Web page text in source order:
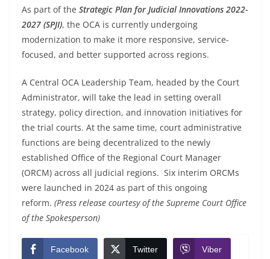
As part of the Strategic Plan for Judicial Innovations 2022-
2027 (SPJI), the OCA is currently undergoing
modernization to make it more responsive, service-
focused, and better supported across regions.
A Central OCA Leadership Team, headed by the Court
Administrator, will take the lead in setting overall
strategy, policy direction, and innovation initiatives for
the trial courts. At the same time, court administrative
functions are being decentralized to the newly
established Office of the Regional Court Manager
(ORCM) across all judicial regions. Six interim ORCMs
were launched in 2024 as part of this ongoing
reform. (Press release courtesy of the Supreme Court Office
of the Spokesperson)
Facebook Twitter Viber